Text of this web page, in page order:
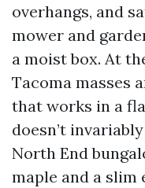
overhangs, and
mower and
a moist box. At
Tacoma masses
that works in a
doesn’t
North End
maple and a slim